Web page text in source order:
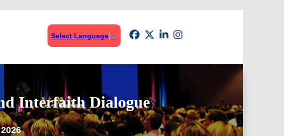
Select Language ▼
Interfaith Dialogue